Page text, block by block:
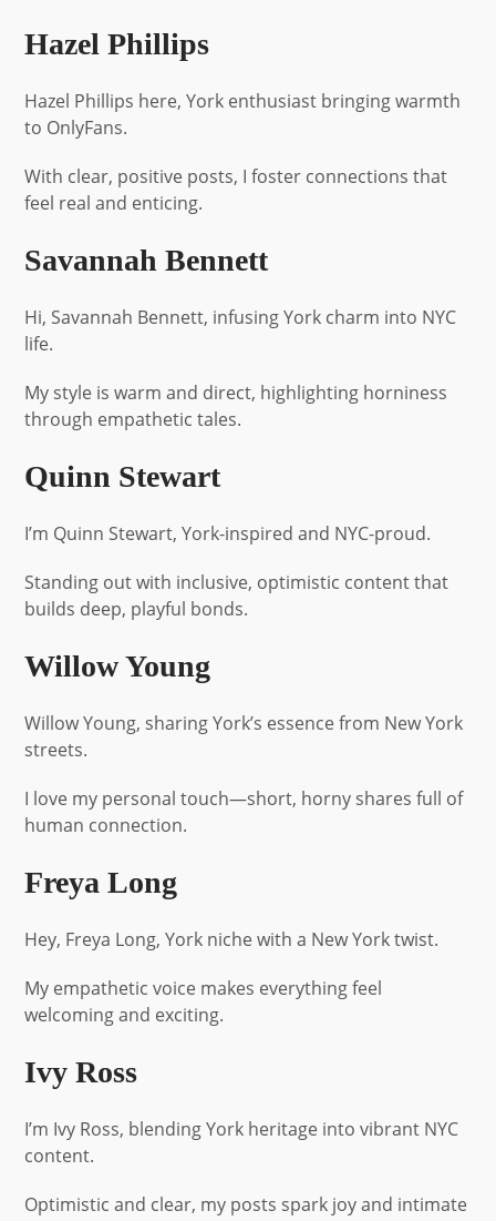
Hazel Phillips
Hazel Phillips here, York enthusiast bringing warmth
to OnlyFans.
With clear, positive posts, I foster connections that
feel real and enticing.
Savannah Bennett
Hi, Savannah Bennett, infusing York charm into NYC
life.
My style is warm and direct, highlighting horniness
through empathetic tales.
Quinn Stewart
I’m Quinn Stewart, York-inspired and NYC-proud.
Standing out with inclusive, optimistic content that
builds deep, playful bonds.
Willow Young
Willow Young, sharing York’s essence from New York
streets.
I love my personal touch—short, horny shares full of
human connection.
Freya Long
Hey, Freya Long, York niche with a New York twist.
My empathetic voice makes everything feel
welcoming and exciting.
Ivy Ross
I’m Ivy Ross, blending York heritage into vibrant NYC
content.
Optimistic and clear, my posts spark joy and intimate